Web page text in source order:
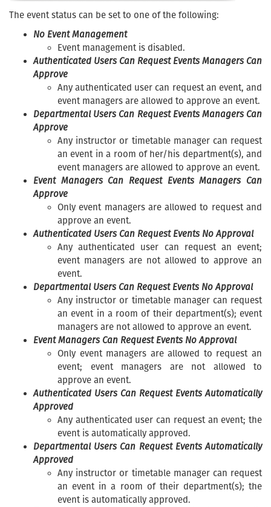
The event status can be set to one of the following:
No Event Management
Event management is disabled.
Authenticated Users Can Request Events Managers Can
Approve
Any authenticated user can request an event, and
event managers are allowed to approve an event.
Departmental Users Can Request Events Managers Can
Approve
Any instructor or timetable manager can request
an event in a room of her/his department(s), and
event managers are allowed to approve an event.
Event Managers Can Request Events Managers Can
Approve
Only event managers are allowed to request and
approve an event.
Authenticated Users Can Request Events No Approval
Any authenticated user can request an event;
event managers are not allowed to approve an
event.
Departmental Users Can Request Events No Approval
Any instructor or timetable manager can request
an event in a room of their department(s); event
managers are not allowed to approve an event.
Event Managers Can Request Events No Approval
Only event managers are allowed to request an
event; event managers are not allowed to
approve an event.
Authenticated Users Can Request Events Automatically
Approved
Any authenticated user can request an event; the
event is automatically approved.
Departmental Users Can Request Events Automatically
Approved
Any instructor or timetable manager can request
an event in a room of their department(s); the
event is automatically approved.